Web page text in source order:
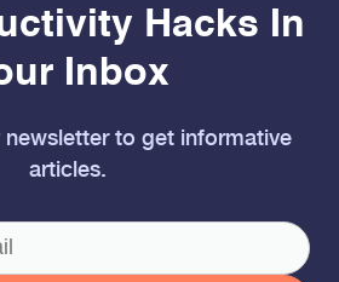
Hacks In
Inbox
to get informative
articles.